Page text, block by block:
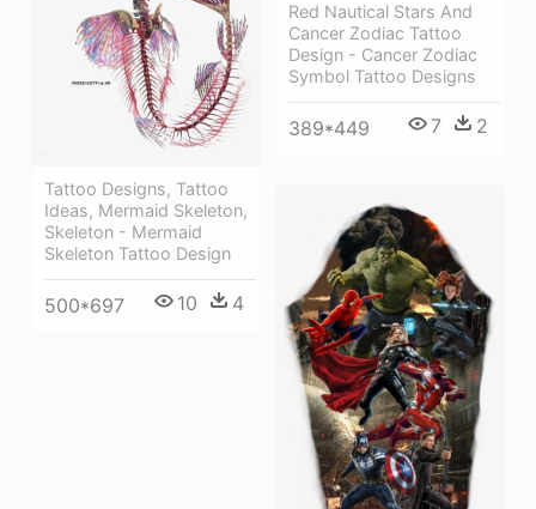
Red Nautical Stars And
Cancer Zodiac Tattoo
Design - Cancer Zodiac
Symbol Tattoo Designs
389*449 7 2
Tattoo Designs, Tattoo
Ideas, Mermaid Skeleton,
Skeleton - Mermaid
Skeleton Tattoo Design
500*697 10 4